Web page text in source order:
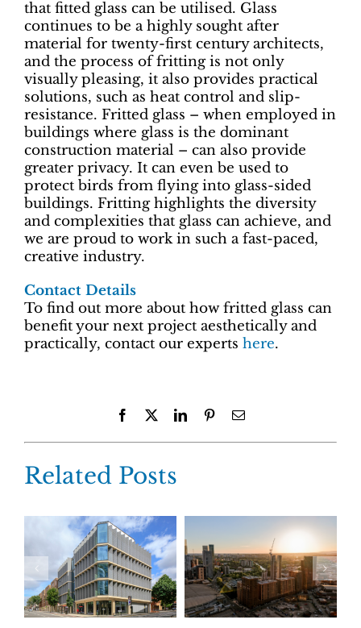
that fitted glass can be utilised. Glass
continues to be a highly sought after
material for twenty-first century architects,
and the process of fritting is not only
visually pleasing, it also provides practical
solutions, such as heat control and slip-
resistance. Fritted glass – when employed in
buildings where glass is the dominant
construction material – can also provide
greater privacy. It can even be used to
protect birds from flying into glass-sided
buildings. Fritting highlights the diversity
and complexities that glass can achieve, and
we are proud to work in such a fast-paced,
creative industry.
Contact Details
To find out more about how fritted glass can
benefit your next project aesthetically and
practically, contact our experts here.
Facebook LinkedInPinterestEmail
Related Posts